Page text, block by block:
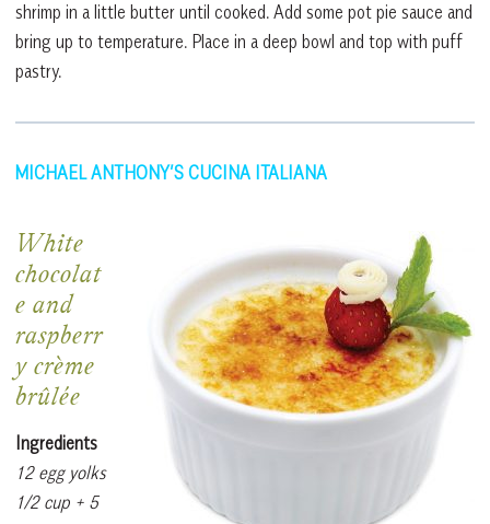
shrimp in a little butter until cooked. Add some pot pie sauce and
bring up to temperature. Place in a deep bowl and top with puff
pastry.
MICHAEL ANTHONY’S CUCINA ITALIANA
White
chocolat
e and
raspberr
y crème
brûlée
Ingredients
12 egg yolks
1/2 cup + 5